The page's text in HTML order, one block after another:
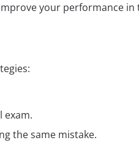
your performance in
exam.
the same mistake.